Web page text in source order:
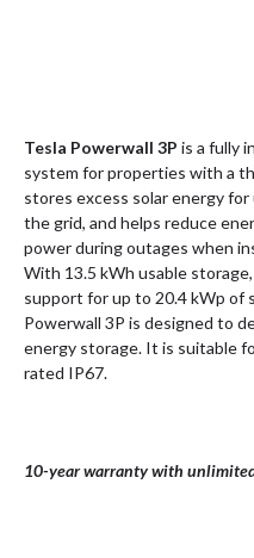
Tesla Powerwall 3P is a fully
system for properties with a
stores excess solar energy for
the grid, and helps reduce
power during outages when
With 13.5 kWh usable
support for up to 20.4 kWp of
Powerwall 3P is designed to
energy storage. It is suitable
rated IP67.
10-year warranty with